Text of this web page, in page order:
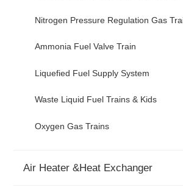
Nitrogen Pressure Regulation Gas
Ammonia Fuel Valve Train
Liquefied Fuel Supply System
Waste Liquid Fuel Trains & Kids
Oxygen Gas Trains
Air Heater &Heat Exchanger